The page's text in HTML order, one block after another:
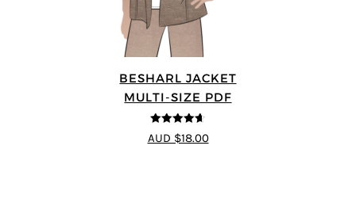
BESHARL JACKET
MULTI-SIZE PDF
4.64 out of
5
AUD $18.00